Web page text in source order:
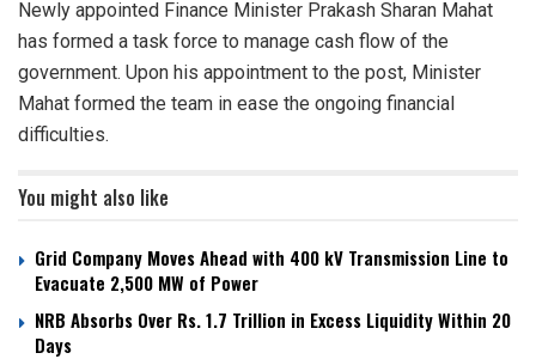
Newly appointed Finance Minister Prakash Sharan Mahat
has formed a task force to manage cash flow of the
government. Upon his appointment to the post, Minister
Mahat formed the team in ease the ongoing financial
difficulties.
You might also like
Grid Company Moves Ahead with 400 kV Transmission Line to
Evacuate 2,500 MW of Power
NRB Absorbs Over Rs. 1.7 Trillion in Excess Liquidity Within 20
Days